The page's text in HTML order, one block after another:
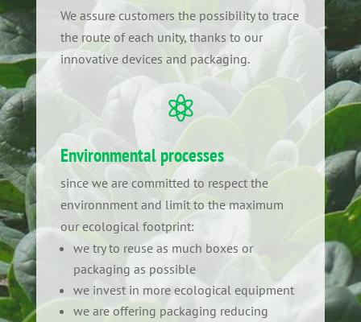
We assure customers the possibility to trace
the route of each unity, thanks to our
innovative devices and packaging.

Environmental processes
since we are committed to respect the
environnment and limit to the maximum
our ecological footprint:
we try to reuse as much boxes or
packaging as possible
we invest in more ecological equipment
we are offering packaging reducing